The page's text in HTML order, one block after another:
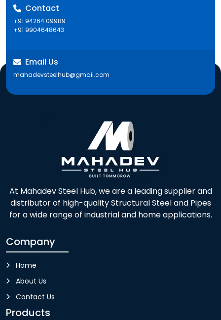
Contact
+91 94264 09989
+91 9904648643
Email Us
mahadevsteelhub@gmail.com
At Mahadev Steel Hub, we are a leading supplier and
distributor of high-quality Structural Steel and Pipes
for a wide range of industrial and home applications.
Company
Home
About Us
Contact Us
Products